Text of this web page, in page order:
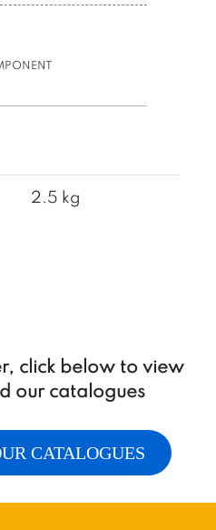
2.5 kg
click below to view
our catalogues
CATALOGUES